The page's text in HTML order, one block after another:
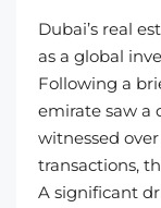
Dubai’s real
as a global
Following a
emirate saw a
witnessed
transactions,
A significant